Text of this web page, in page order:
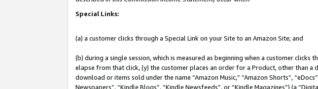
Special Links:
(a) a customer clicks through a Special Link on your Site to an Amazon Site; and
(b) during a single session, which is measured as beginning when a customer
elapse from that click, (y) the customer places an order for a Product, other than
download or items sold under the name “Amazon Music,” “Amazon Shorts”,
Newspapers”, “Kindle Blogs”, “Kindle Newsfeeds”, or “Kindle Magazines”) (a